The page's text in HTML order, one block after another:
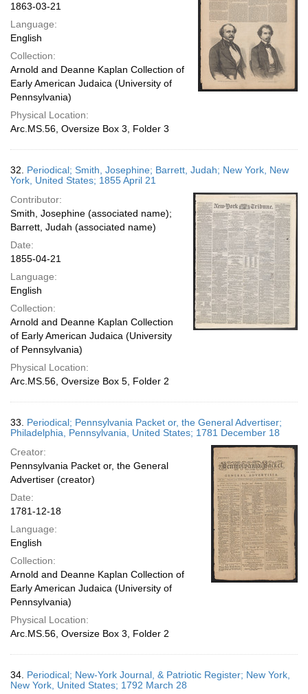
1863-03-21
Language:
English
Collection:
Arnold and Deanne Kaplan Collection of
Early American Judaica (University of
Pennsylvania)
Physical Location:
Arc.MS.56, Oversize Box 3, Folder 3
32. Periodical; Smith, Josephine; Barrett, Judah; New York, New
York, United States; 1855 April 21
Contributor:
Smith, Josephine (associated name);
Barrett, Judah (associated name)
Date:
1855-04-21
Language:
English
Collection:
Arnold and Deanne Kaplan Collection
of Early American Judaica (University
of Pennsylvania)
Physical Location:
Arc.MS.56, Oversize Box 5, Folder 2
33. Periodical; Pennsylvania Packet or, the General Advertiser;
Philadelphia, Pennsylvania, United States; 1781 December 18
Creator:
Pennsylvania Packet or, the General
Advertiser (creator)
Date:
1781-12-18
Language:
English
Collection:
Arnold and Deanne Kaplan Collection of
Early American Judaica (University of
Pennsylvania)
Physical Location:
Arc.MS.56, Oversize Box 3, Folder 2
34. Periodical; New-York Journal, & Patriotic Register; New York,
New York, United States; 1792 March 28